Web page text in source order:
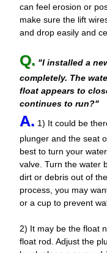
can feel erosion or
make sure the lift
and drop easily and
Q. "I installed a
completely. The
float appears to
continues to run?"
A. 1) It could be
plunger and the seat
best to turn your
valve. Turn the water
dirt or debris out of
process, you may
or a cup to prevent
2) It may be the float
float rod. Adjust the